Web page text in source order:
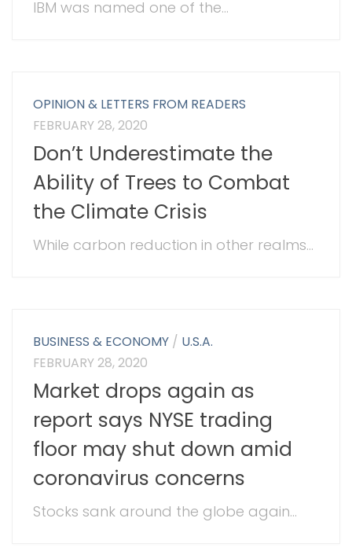
IBM was named one of the...
OPINION & LETTERS FROM READERS
FEBRUARY 28, 2020
Don’t Underestimate the
Ability of Trees to Combat
the Climate Crisis
While carbon reduction in other realms...
BUSINESS & ECONOMY / U.S.A.
FEBRUARY 28, 2020
Market drops again as
report says NYSE trading
floor may shut down amid
coronavirus concerns
Stocks sank around the globe again...